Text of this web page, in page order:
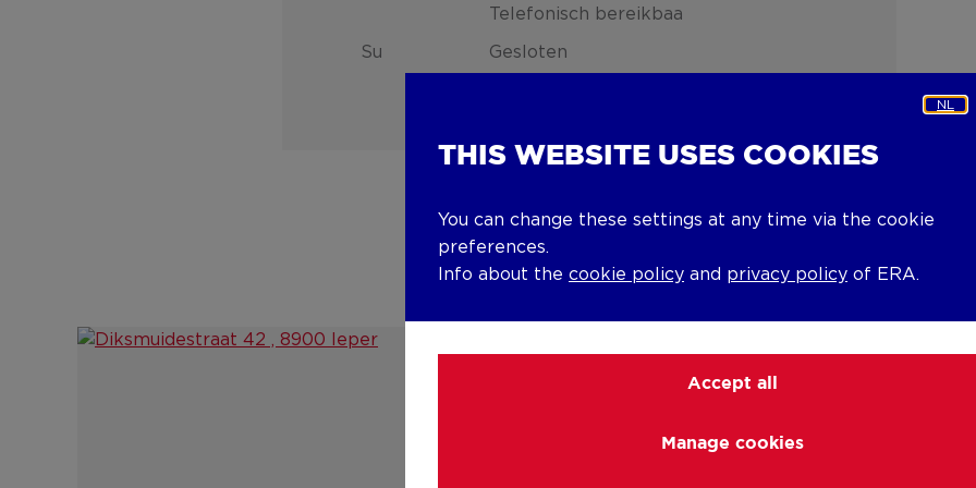
Telefonisch bereikbaa
Su Gesloten
NL
THIS WEBSITE USES COOKIES
You can change these settings at any time via the cookie
preferences.
Info about the cookie policy and privacy policy of ERA.
Accept all
Manage cookies